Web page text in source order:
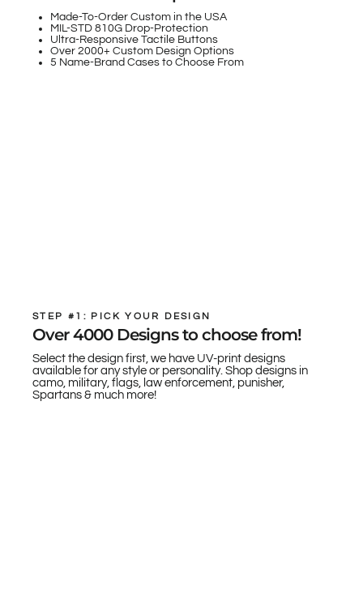
Made-To-Order Custom in the USA
MIL-STD 810G Drop-Protection
Ultra-Responsive Tactile Buttons
Over 2000+ Custom Design Options
5 Name-Brand Cases to Choose From
STEP #1: PICK YOUR DESIGN
Over 4000 Designs to choose from!
Select the design first, we have UV-print designs
available for any style or personality. Shop designs in
camo, military, flags, law enforcement, punisher,
Spartans & much more!